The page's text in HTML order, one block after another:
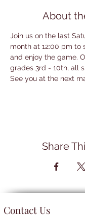
About
Join us on the last
month at 12:00 pm to
and enjoy the game.
grades 3rd - 10th, all
See you at the next
Share
Contact Us